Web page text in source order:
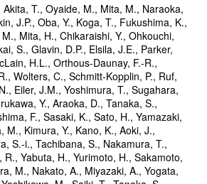
T., Oyaide, M., Mita, M., Naraoka,
J.P., Oba, Y., Koga, T., Fukushima, K.,
Mita, H., Chikaraishi, Y., Ohkouchi,
S., Glavin, D.P., Elsila, J.E., Parker,
H.L., Orthous-Daunay, F.-R.,
Wolters, C., Schmitt-Kopplin, P., Ruf,
Eiler, J.M., Yoshimura, T., Sugahara,
Y., Araoka, D., Tanaka, S.,
F., Sasaki, K., Sato, H., Yamazaki,
M., Kimura, Y., Kano, K., Aoki, J.,
S.-i., Tachibana, S., Nakamura, T.,
R., Yabuta, H., Yurimoto, H., Sakamoto,
M., Nakato, A., Miyazaki, A., Yogata,